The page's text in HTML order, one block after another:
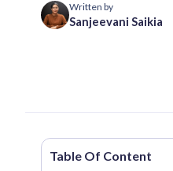
Written by
Sanjeevani Saikia